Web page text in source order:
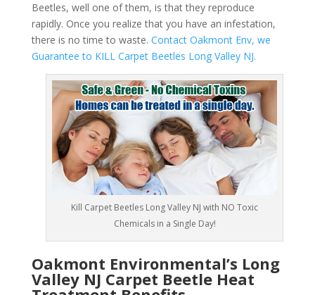
Beetles, well one of them, is that they reproduce
rapidly. Once you realize that you have an infestation,
there is no time to waste. Contact Oakmont Env, we
Guarantee to KILL Carpet Beetles Long Valley NJ.
Kill Carpet Beetles Long Valley NJ with NO Toxic
Chemicals in a Single Day!
Oakmont Environmental’s Long
Valley NJ Carpet Beetle Heat